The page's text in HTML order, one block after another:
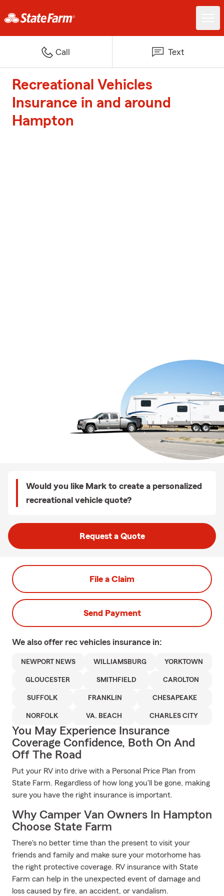
Call Text
Recreational Vehicles
Insurance in and around
Hampton
Would you like Mark to create a personalized
recreational vehicle quote?
Request a Quote
File a Claim
Send Payment
We also offer rec vehicles insurance in:
NEWPORT NEWS WILLIAMSBURG YORKTOWN
GLOUCESTER SMITHFIELD CAROLTON
SUFFOLK FRANKLIN CHESAPEAKE
NORFOLK VA. BEACH CHARLES CITY
You May Experience Insurance
Coverage Confidence, Both On And
Off The Road
Put your RV into drive with a Personal Price Plan from
State Farm. Regardless of how long you'll be gone, making
sure you have the right insurance is important.
Why Camper Van Owners In Hampton
Choose State Farm
There's no better time than the present to visit your
friends and family and make sure your motorhome has
the right protective coverage. RV insurance with State
Farm can help in the unexpected event of damage and
loss caused by fire, an accident, or vandalism.